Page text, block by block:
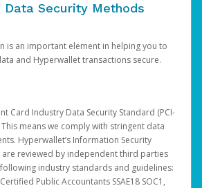
Data Security Methods
is an important element in helping you to
and Hyperwallet transactions secure.
Card Industry Data Security Standard (PCI-
This means we comply with stringent data
Hyperwallet’s Information Security
are reviewed by independent third parties
industry standards and guidelines:
Public Accountants SSAE18 SOC1,